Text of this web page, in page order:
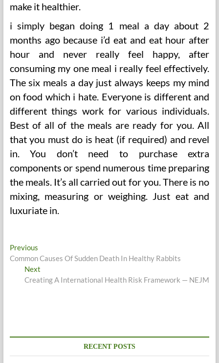
make it healthier.
i simply began doing 1 meal a day about 2
months ago because i’d eat and eat hour after
hour and never really feel happy, after
consuming my one meal i really feel effectively.
The six meals a day just always keeps my mind
on food which i hate. Everyone is different and
different things work for various individuals.
Best of all of the meals are ready for you. All
that you must do is heat (if required) and revel
in. You don’t need to purchase extra
components or spend numerous time preparing
the meals. It’s all carried out for you. There is no
mixing, measuring or weighing. Just eat and
luxuriate in.
Post
navigation
PreviousPrevious
post:
Common Causes Of Sudden Death In Healthy Rabbits
Next
post:
Creating A International Health Risk Framework — NEJM
RECENT POSTS